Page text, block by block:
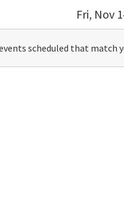
Fri, Nov
scheduled that match